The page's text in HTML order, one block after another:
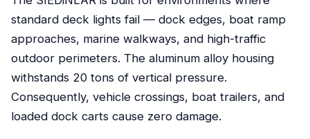
standard deck lights fail — dock edges, boat ramp
approaches, marine walkways, and high-traffic
outdoor perimeters. The aluminum alloy housing
withstands 20 tons of vertical pressure.
Consequently, vehicle crossings, boat trailers, and
loaded dock carts cause zero damage.